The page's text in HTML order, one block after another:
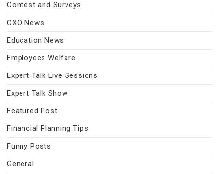
Contest and Surveys
CXO News
Education News
Employees Welfare
Expert Talk Live Sessions
Expert Talk Show
Featured Post
Financial Planning Tips
Funny Posts
General